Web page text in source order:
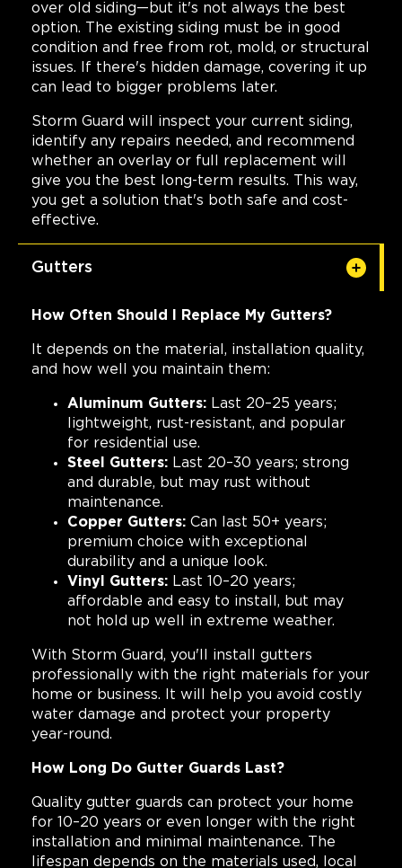
over old siding—but it's not always the best
option. The existing siding must be in good
condition and free from rot, mold, or structural
issues. If there's hidden damage, covering it up
can lead to bigger problems later.
Storm Guard will inspect your current siding,
identify any repairs needed, and recommend
whether an overlay or full replacement will
give you the best long-term results. This way,
you get a solution that's both safe and cost-
effective.
Gutters
How Often Should I Replace My Gutters?
It depends on the material, installation quality,
and how well you maintain them:
Aluminum Gutters: Last 20–25 years;
lightweight, rust-resistant, and popular
for residential use.
Steel Gutters: Last 20–30 years; strong
and durable, but may rust without
maintenance.
Copper Gutters: Can last 50+ years;
premium choice with exceptional
durability and a unique look.
Vinyl Gutters: Last 10–20 years;
affordable and easy to install, but may
not hold up well in extreme weather.
With Storm Guard, you'll install gutters
professionally with the right materials for your
home or business. It will help you avoid costly
water damage and protect your property
year-round.
How Long Do Gutter Guards Last?
Quality gutter guards can protect your home
for 10–20 years or even longer with the right
installation and minimal maintenance. The
lifespan depends on the materials used, local